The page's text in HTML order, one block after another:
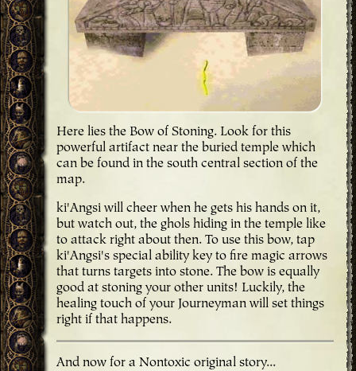
Here lies the Bow of Stoning. Look for this
powerful artifact near the buried temple which
can be found in the south central section of the
map.
ki'Angsi will cheer when he gets his hands on it,
but watch out, the ghols hiding in the temple like
to attack right about then. To use this bow, tap
ki'Angsi's special ability key to fire magic arrows
that turns targets into stone. The bow is equally
good at stoning your other units! Luckily, the
healing touch of your Journeyman will set things
right if that happens.
And now for a Nontoxic original story...